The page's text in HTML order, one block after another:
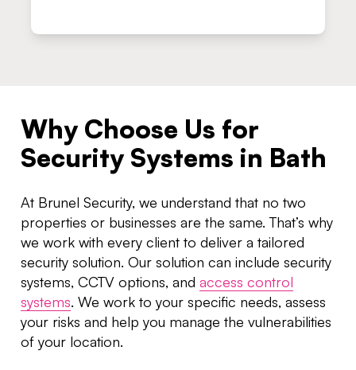
Why Choose Us for
Security Systems in Bath
At Brunel Security, we understand that no two
properties or businesses are the same. That’s why
we work with every client to deliver a tailored
security solution. Our solution can include security
systems, CCTV options, and access control
systems. We work to your specific needs, assess
your risks and help you manage the vulnerabilities
of your location.